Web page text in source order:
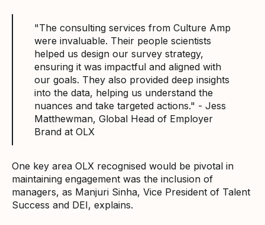
"The consulting services from Culture Amp
were invaluable. Their people scientists
helped us design our survey strategy,
ensuring it was impactful and aligned with
our goals. They also provided deep insights
into the data, helping us understand the
nuances and take targeted actions." - Jess
Matthewman, Global Head of Employer
Brand at OLX
One key area OLX recognised would be pivotal in
maintaining engagement was the inclusion of
managers, as Manjuri Sinha, Vice President of Talent
Success and DEI, explains.